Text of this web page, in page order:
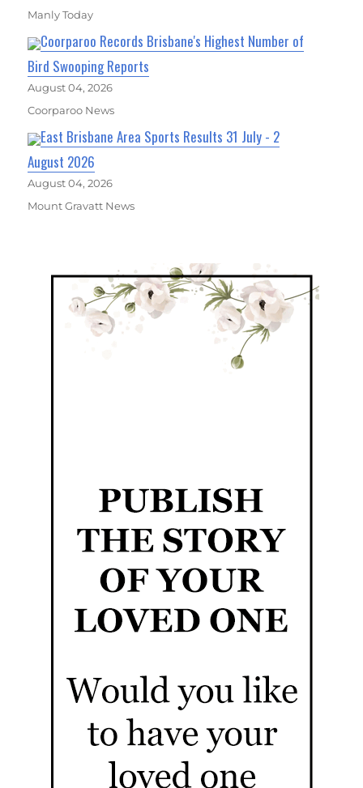
Manly Today
Coorparoo Records Brisbane's Highest Number of
Bird Swooping Reports
August 04, 2026
Coorparoo News
East Brisbane Area Sports Results 31 July - 2
August 2026
August 04, 2026
Mount Gravatt News